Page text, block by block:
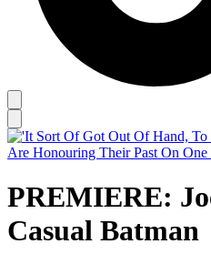
PREMIERE:
Casual Batman